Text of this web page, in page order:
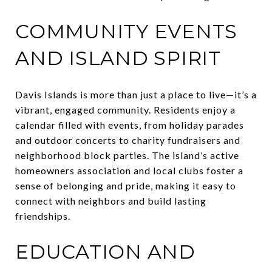
COMMUNITY EVENTS
AND ISLAND SPIRIT
Davis Islands is more than just a place to live—it’s a
vibrant, engaged community. Residents enjoy a
calendar filled with events, from holiday parades
and outdoor concerts to charity fundraisers and
neighborhood block parties. The island’s active
homeowners association and local clubs foster a
sense of belonging and pride, making it easy to
connect with neighbors and build lasting
friendships.
EDUCATION AND